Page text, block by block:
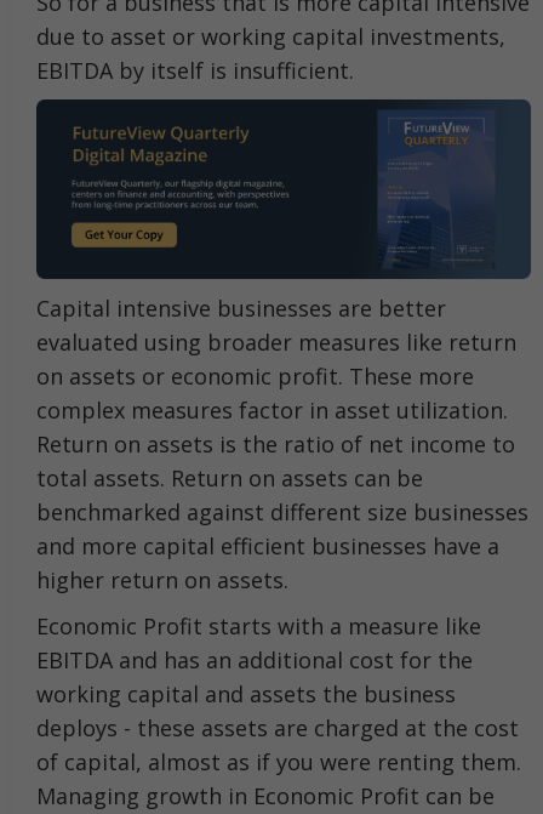
due to asset or working capital investments,
EBITDA by itself is insufficient.
Capital intensive businesses are better
evaluated using broader measures like return
on assets or economic profit. These more
complex measures factor in asset utilization.
Return on assets is the ratio of net income to
total assets. Return on assets can be
benchmarked against different size businesses
and more capital efficient businesses have a
higher return on assets.
Economic Profit starts with a measure like
EBITDA and has an additional cost for the
working capital and assets the business
deploys - these assets are charged at the cost
of capital, almost as if you were renting them.
Managing growth in Economic Profit can be